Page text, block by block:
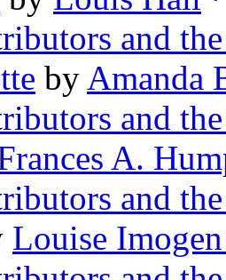
and
by Amanda
and
A.
and
Louise